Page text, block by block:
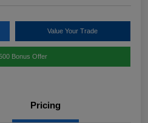
Value Your Trade
Bonus Offer
Pricing